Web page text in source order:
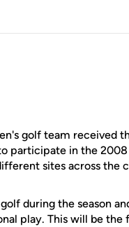
golf team received
participate in the 2008
sites across the
during the season
play. This will be the